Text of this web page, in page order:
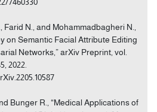
Farid N., and Mohammadbagheri N.,
on Semantic Facial Attribute Editing
Networks,” arXiv Preprint, vol.
2022.
Bunger R., “Medical Applications of